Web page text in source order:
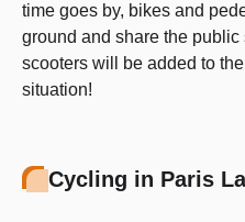
time goes by, bikes and
ground and share the
scooters will be added to
situation!
Cycling in Paris